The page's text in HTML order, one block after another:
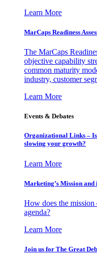
Learn More
MarCaps Readiness
The MarCaps
objective capability
common maturity
industry, customer
Learn More
Events & Debates
Organizational Links –
slowing your growth?
Learn More
Marketing’s Mission
How does the
agenda?
Learn More
Join us for The Great